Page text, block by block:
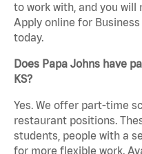
to work with, and you will
Apply online for
today.
Does Papa Johns have
KS?
Yes. We offer part-time
restaurant positions.
students, people with a
for more flexible work.